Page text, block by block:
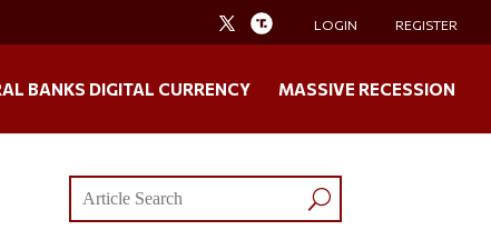
LOGIN REGISTER
BANKS DIGITAL CURRENCY MASSIVE RECESSION